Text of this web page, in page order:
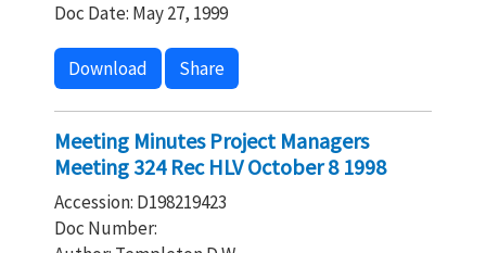
Doc Date: May 27, 1999
Download Share
Meeting Minutes Project Managers
Meeting 324 Rec HLV October 8 1998
Accession: D198219423
Doc Number: